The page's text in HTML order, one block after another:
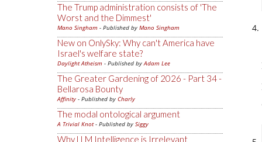
The Trump administration consists of 'The
Worst and the Dimmest'
Mano Singham - Published by Mano Singham
New on OnlySky: Why can't America have
Israel's welfare state?
Daylight Atheism - Published byAdam Lee
The Greater Gardening of 2026 - Part 34 -
Bellarosa Bounty
Affinity - Published by Charly
The modal ontological argument
A Trivial Knot- Published by Siggy
Why LLM Intelligence is Irrelevant